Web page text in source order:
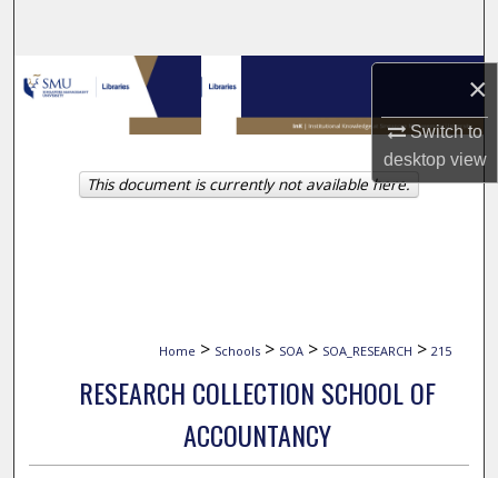
×
Switch to
desktopview
Browse Collections
My Account
About
Home > Schools > SOA > SOA_RESEARCH > 215
RESEARCH COLLECTION SCHOOL OF
ACCOUNTANCY
This document is currently not available here.